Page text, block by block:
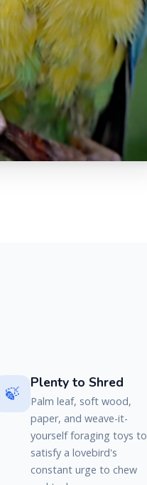
🍃
Plenty to Shred
Palm leaf, soft wood,
paper, and weave-it-
yourself foraging toys to
satisfy a lovebird's
constant urge to chew